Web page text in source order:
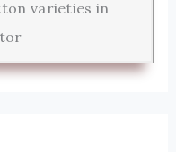
varieties in